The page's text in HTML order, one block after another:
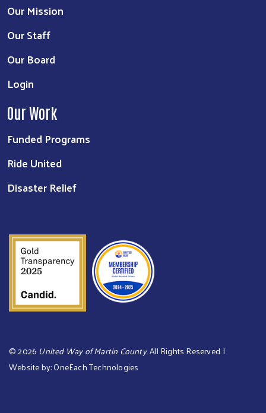
Our Mission
Our Staff
Our Board
Login
Our Work
Funded Programs
Ride United
Disaster Relief
©2026 United Way of Martin County. All Rights Reserved. |
Website by:OneEach Technologies